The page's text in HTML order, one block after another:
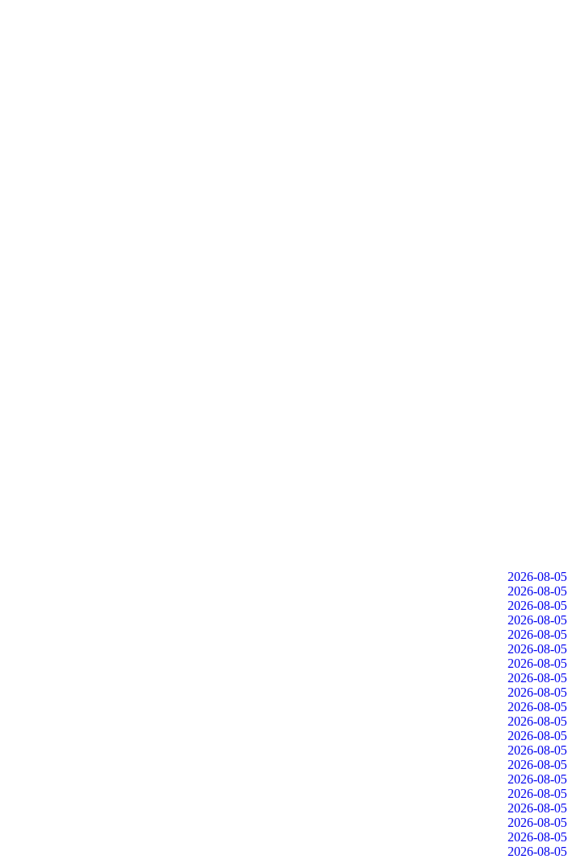
2026-08-05
2026-08-05
2026-08-05
2026-08-05
2026-08-05
2026-08-05
2026-08-05
2026-08-05
2026-08-05
2026-08-05
2026-08-05
2026-08-05
2026-08-05
2026-08-05
2026-08-05
2026-08-05
2026-08-05
2026-08-05
2026-08-05
2026-08-05